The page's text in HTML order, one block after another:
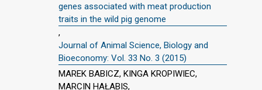
genes associated with meat production
traits in the wild pig genome
,
Journal of Animal Science, Biology and
Bioeconomy: Vol. 33 No. 3 (2015)
MAREK BABICZ, KINGA KROPIWIEC,
MARCIN HAŁABIS,